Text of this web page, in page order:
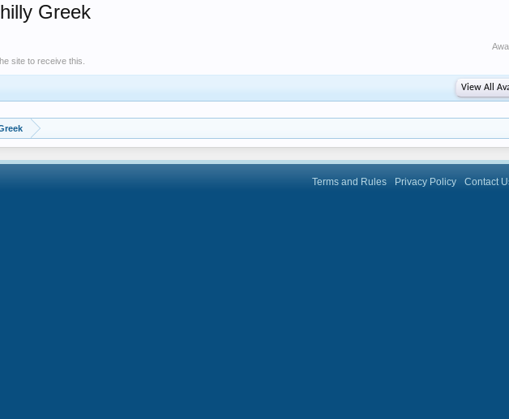
Greek
site to receive this.
View All
Terms and Rules Privacy Policy Contact